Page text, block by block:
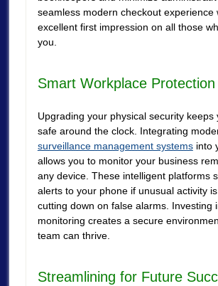
seamless modern checkout experience
excellent first impression on all those
you.
Smart Workplace Protection
Upgrading your physical security keeps
safe around the clock. Integrating
surveillance management systemsinto
allows you to monitor your business
any device. These intelligent platforms
alerts to your phone if unusual activity
cutting down on false alarms. Investing
monitoring creates a secure
team can thrive.
Streamlining for Future